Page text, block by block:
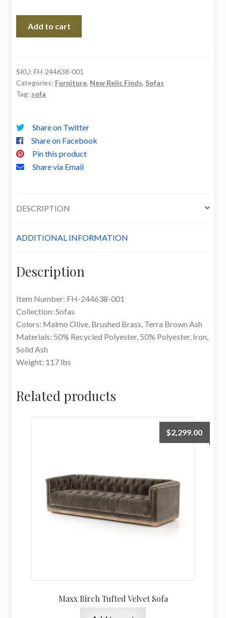
quantity
Add to cart
SKU: FH-244638-001
Categories: Furniture, New Relic Finds, Sofas
Tag: sofa
Share on Twitter
Share on Facebook
Pin this product
Share via Email
DESCRIPTION
ADDITIONAL INFORMATION
Description
Item Number: FH-244638-001
Collection: Sofas
Colors: Malmo Olive, Brushed Brass, Terra Brown Ash
Materials: 50% Recycled Polyester, 50% Polyester, Iron,
Solid Ash
Weight: 117 lbs
Related products
Maxx Birch Tufted Velvet Sofa
$2,299.00